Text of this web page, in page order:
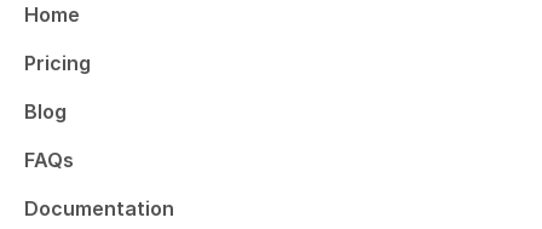
Home
Pricing
Blog
FAQs
Documentation